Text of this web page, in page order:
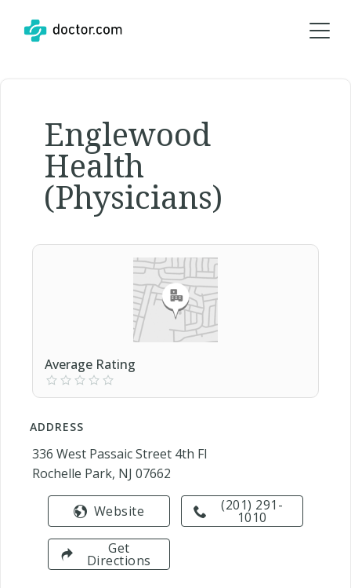
Englewood
Health
(Physicians)
Average Rating
ADDRESS
336 West Passaic Street 4th Fl
Rochelle Park, NJ 07662
(201) 291-
1010
Website
Get
Directions